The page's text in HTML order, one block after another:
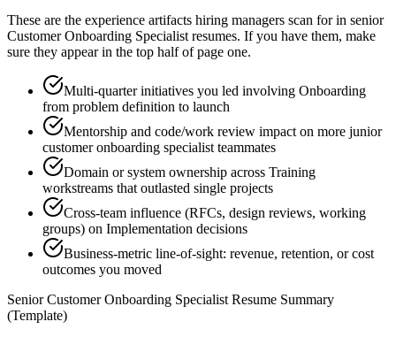
These are the experience artifacts hiring managers scan for in senior
Customer Onboarding Specialist resumes. If you have them, make
sure they appear in the top half of page one.
Multi-quarter initiatives you led involving Onboarding
from problem definition to launch
Mentorship and code/work review impact on more junior
customer onboarding specialist teammates
Domain or system ownership across Training
workstreams that outlasted single projects
Cross-team influence (RFCs, design reviews, working
groups) on Implementation decisions
Business-metric line-of-sight: revenue, retention, or cost
outcomes you moved
Senior Customer Onboarding Specialist Resume Summary
(Template)